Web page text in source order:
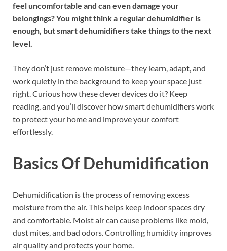
feel uncomfortable and can even damage your
belongings? You might think a regular dehumidifier is
enough, but smart dehumidifiers take things to the next
level.
They don’t just remove moisture—they learn, adapt, and
work quietly in the background to keep your space just
right. Curious how these clever devices do it? Keep
reading, and you’ll discover how smart dehumidifiers work
to protect your home and improve your comfort
effortlessly.
Basics Of Dehumidification
Dehumidification is the process of removing excess
moisture from the air. This helps keep indoor spaces dry
and comfortable. Moist air can cause problems like mold,
dust mites, and bad odors. Controlling humidity improves
air quality and protects your home.